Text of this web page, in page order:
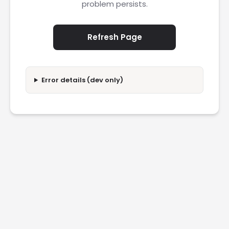
problem persists.
Refresh Page
Error details (dev only)